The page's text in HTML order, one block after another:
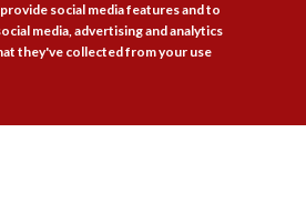
social media features and to
media, advertising and analytics
they've collected from your use